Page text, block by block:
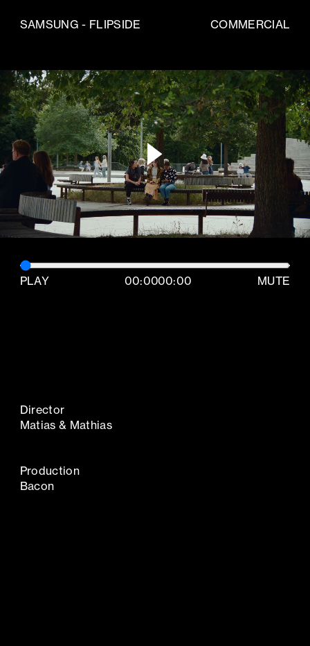
PLAY 00:0000:00 MUTE
Director
Matias & Mathias
Production
Bacon
SAMSUNG - FLIPSIDE COMMERCIAL